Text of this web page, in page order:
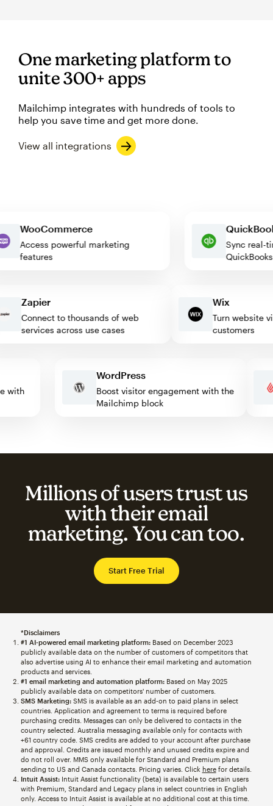
One marketing platform to
unite 300+ apps
Mailchimp integrates with hundreds of tools to
help you save time and get more done.
View all integrations
WooCommerce
Access powerful marketing
features
Sync
Zapier
Connect to thousands of web
services across use cases
Wix
Turn website
customers
with
WordPress
Boost visitor engagement with the
Mailchimp block
Millions of users trust us
with their email
marketing. You can too.
Start Free Trial
*Disclaimers
#1 AI-powered email marketing platform:Based on December 2023
publicly available data on the number of customers of competitors that
also advertise using AI to enhance their email marketing and automation
products and services.
#1 email marketing and automation platform:Based on May 2025
publicly available data on competitors' number of customers.
SMS Marketing:SMS is available as an add-on to paid plans in select
countries. Application and agreement to terms is required before
purchasing credits. Messages can only be delivered to contacts in the
country selected. Australia messaging available only for contacts with
+61 country code. SMS credits are added to your account after purchase
and approval. Credits are issued monthly and unused credits expire and
do not roll over. MMS only available for Standard and Premium plans
sending to US and Canada contacts. Pricing varies. Click herefor details.
Intuit Assist:Intuit Assist functionality (beta) is available to certain users
with Premium, Standard and Legacy plans in select countries in English
only. Access to Intuit Assist is available at no additional cost at this time.